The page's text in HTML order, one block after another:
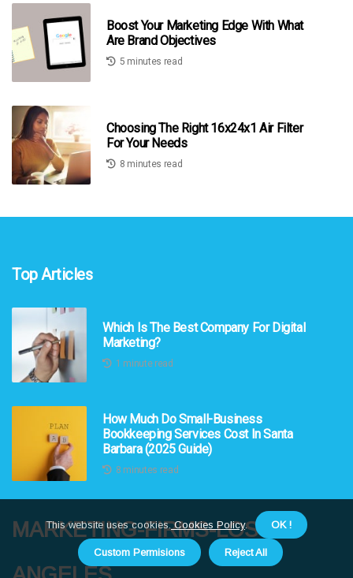
Boost Your Marketing Edge With What
Are Brand Objectives
5 minutes read
Choosing The Right 16x24x1 Air Filter
For Your Needs
8 minutes read
Top Articles
Which Is The Best Company For Digital
Marketing?
1 minute read
How Much Do Small-Business
Bookkeeping Services Cost In Santa
Barbara (2025 Guide)
8 minutes read
marketing-firms-los-
This website uses cookies.Cookies Policy. OK !
Custom Permisions Reject All